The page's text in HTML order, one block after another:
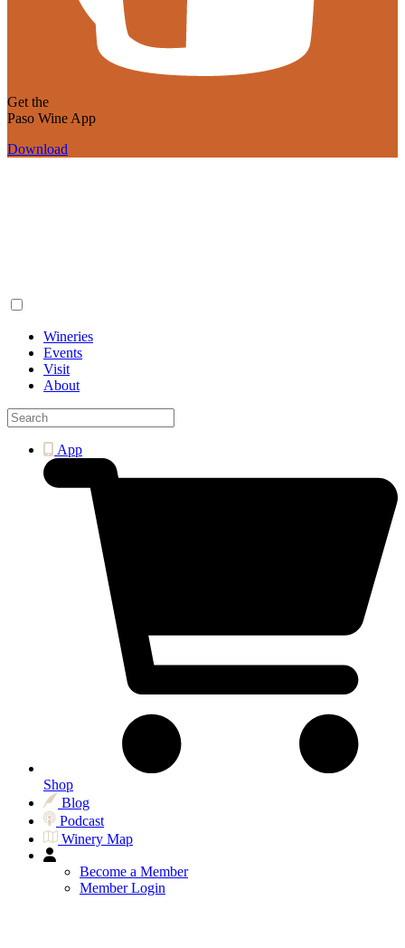
Get the
Paso Wine App
Download
Wineries
Events
Visit
About
App
Shop
Blog
Podcast
Winery Map
Become a Member
Member Login